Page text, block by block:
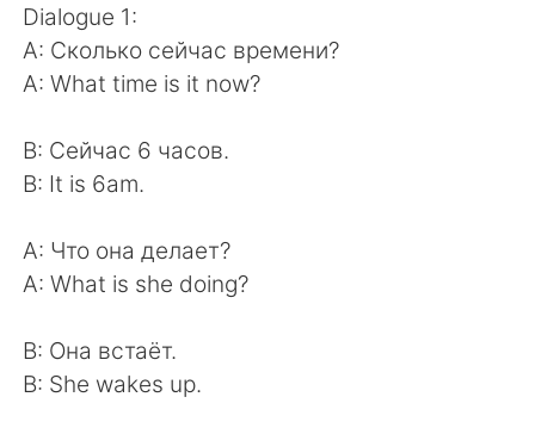
Dialogue 1:
A: Сколько сейчас времени?
A: What time is it now?
B: Сейчас 6 часов.
B: It is 6am.
A: Что она делает?
A: What is she doing?
B: Она встаёт.
B: She wakes up.